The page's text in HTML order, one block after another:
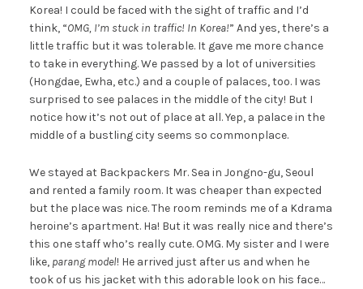
Korea! I could be faced with the sight of traffic and I’d
think, “OMG, I’m stuck in traffic! In Korea!” And yes, there’s a
little traffic but it was tolerable. It gave me more chance
to take in everything. We passed by a lot of universities
(Hongdae, Ewha, etc.) and a couple of palaces, too. I was
surprised to see palaces in the middle of the city! But I
notice how it’s not out of place at all. Yep, a palace in the
middle of a bustling city seems so commonplace.
We stayed at Backpackers Mr. Sea in Jongno-gu, Seoul
and rented a family room. It was cheaper than expected
but the place was nice. The room reminds me of a Kdrama
heroine’s apartment. Ha! But it was really nice and there’s
this one staff who’s really cute. OMG. My sister and I were
like, parang model! He arrived just after us and when he
took of us his jacket with this adorable look on his face…